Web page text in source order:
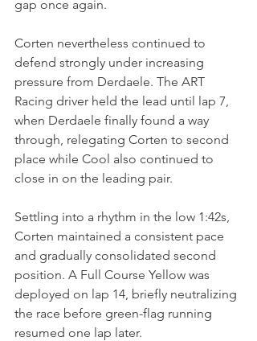
gap once again.
Corten nevertheless continued to
defend strongly under increasing
pressure from Derdaele. The ART
Racing driver held the lead until lap 7,
when Derdaele finally found a way
through, relegating Corten to second
place while Cool also continued to
close in on the leading pair.
Settling into a rhythm in the low 1:42s,
Corten maintained a consistent pace
and gradually consolidated second
position. A Full Course Yellow was
deployed on lap 14, briefly neutralizing
the race before green-flag running
resumed one lap later.